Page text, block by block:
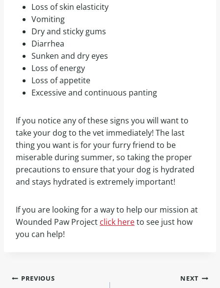
Loss of skin elasticity
Vomiting
Dry and sticky gums
Diarrhea
Sunken and dry eyes
Loss of energy
Loss of appetite
Excessive and continuous panting
If you notice any of these signs you will want to
take your dog to the vet immediately! The last
thing you want is for your furry friend to be
miserable during summer, so taking the proper
precautions to ensure that your dog is hydrated
and stays hydrated is extremely important!
If you are looking for a way to help our mission at
Wounded Paw Project click hereto see just how
you can help!
PREVIOUS NEXT